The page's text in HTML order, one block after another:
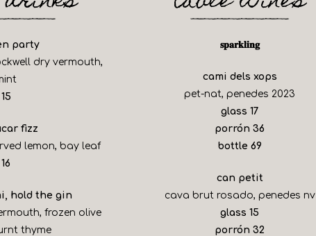
party
dry vermouth,
$
15
fizz
lemon, bay leaf
$
16
hold the gin
frozen olive
thyme
𝐬𝐩𝐚𝐫𝐤𝐥𝐢𝐧𝐠
cami dels xops
pet-nat, penedes 2023
glass $
17
porrón $
36
bottle $
69
can petit
cava brut rosado, penedes nv
glass $
15
porrón $
32